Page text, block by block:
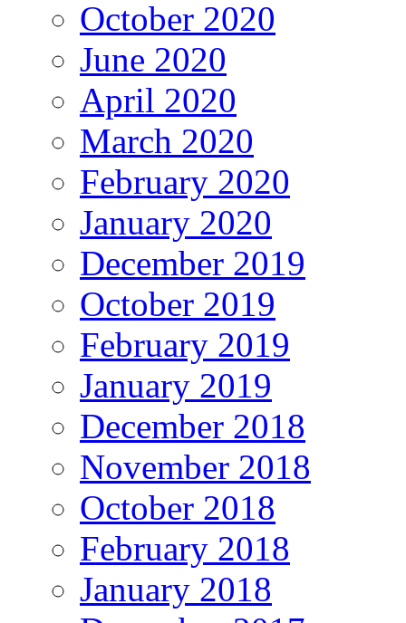
October 2020
June 2020
April 2020
March 2020
February 2020
January 2020
December 2019
October 2019
February 2019
January 2019
December 2018
November 2018
October 2018
February 2018
January 2018